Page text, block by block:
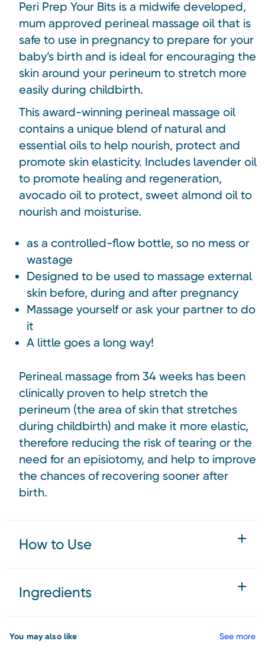
Peri Prep Your Bits is a midwife developed,
mum approved perineal massage oil that is
safe to use in pregnancy to prepare for your
baby’s birth and is ideal for encouraging the
skin around your perineum to stretch more
easily during childbirth.
This award-winning perineal massage oil
contains a unique blend of natural and
essential oils to help nourish, protect and
promote skin elasticity. Includes lavender oil
to promote healing and regeneration,
avocado oil to protect, sweet almond oil to
nourish and moisturise.
as a controlled-flow bottle, so no mess or
wastage
Designed to be used to massage external
skin before, during and after pregnancy
Massage yourself or ask your partner to do
it
A little goes a long way!
Perineal massage from 34 weeks has been
clinically proven to help stretch the
perineum (the area of skin that stretches
during childbirth) and make it more elastic,
therefore reducing the risk of tearing or the
need for an episiotomy, and help to improve
the chances of recovering sooner after
birth.
How to Use
Ingredients
You may also like See more